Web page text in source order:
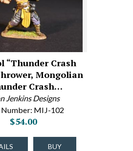
“Thunder Crash
Mongolian
Crash…
Jenkins Designs
MIJ-102
$54.00
BUY